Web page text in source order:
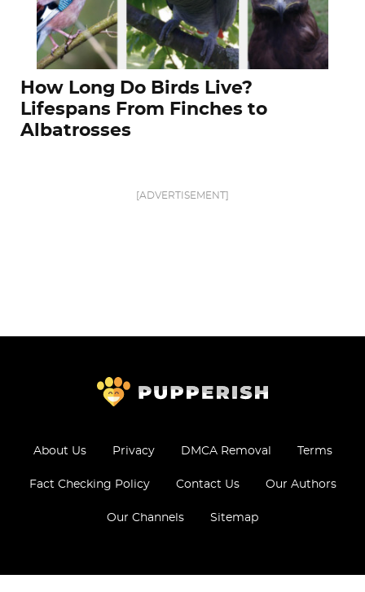
How Long Do Birds Live?
Lifespans From Finches to
Albatrosses
[ADVERTISEMENT]
About Us Privacy DMCA Removal Terms
Fact Checking Policy Contact Us Our Authors
Our Channels Sitemap